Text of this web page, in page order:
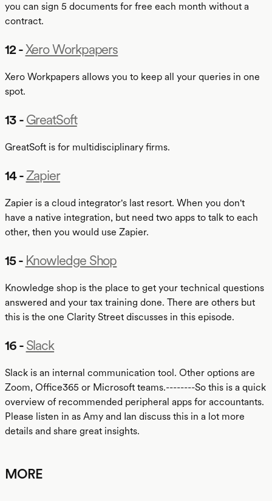
you can sign 5 documents for free each month without a
contract.
12 -Xero Workpapers
Xero Workpapers allows you to keep all your queries in one
spot.
13 -GreatSoft
GreatSoft is for multidisciplinary firms.
14 -Zapier
Zapier is a cloud integrator's last resort. When you don't
have a native integration, but need two apps to talk to each
other, then you would use Zapier.
15 - Knowledge Shop
Knowledge shop is the place to get your technical questions
answered and your tax training done. There are others but
this is the one Clarity Street discusses in this episode.
16 -Slack
Slack is an internal communication tool. Other options are
Zoom, Office365 or Microsoft teams.--------So this is a quick
overview of recommended peripheral apps for accountants.
Please listen in as Amy and Ian discuss this in a lot more
details and share great insights.
MORE